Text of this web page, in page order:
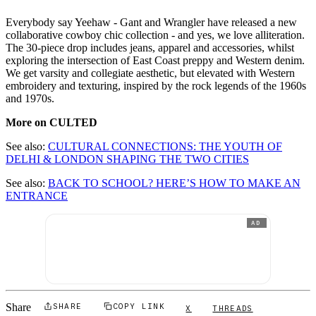
Everybody say Yeehaw - Gant and Wrangler have released a new
collaborative cowboy chic collection - and yes, we love alliteration.
The 30-piece drop includes jeans, apparel and accessories, whilst
exploring the intersection of East Coast preppy and Western denim.
We get varsity and collegiate aesthetic, but elevated with Western
embroidery and texturing, inspired by the rock legends of the 1960s
and 1970s.
More on CULTED
See also: CULTURAL CONNECTIONS: THE YOUTH OF
DELHI & LONDON SHAPING THE TWO CITIES
See also: BACK TO SCHOOL? HERE’S HOW TO MAKE AN
ENTRANCE
AD
Share SHARE COPY LINK X THREADS